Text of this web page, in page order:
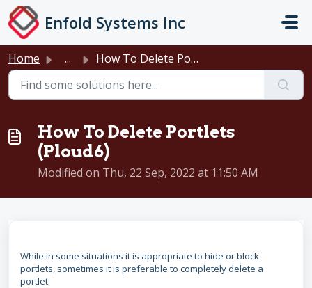
Skip to main content
Enfold Systems Inc
Home ... How To Delete Portlets (Ploud6)
How To Delete Portlets
(Ploud6)
Modified on Thu, 22 Sep, 2022 at 11:50 AM
While in some situations it is appropriate to hide or block
portlets, sometimes it is preferable to completely delete a
portlet.